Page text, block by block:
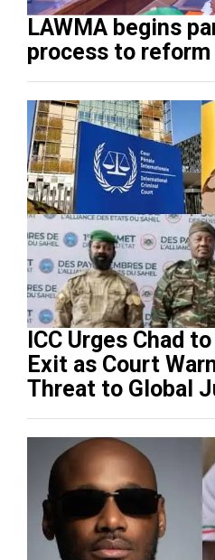
LAWMA begins
process to
ICC Urges Chad
Exit as Court
Threat to Global